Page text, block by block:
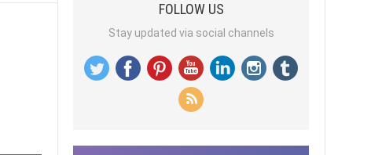
FOLLOW US
Stay updated via social channels